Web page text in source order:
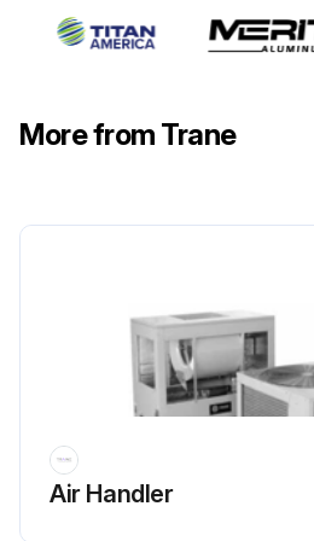
6 Monthly Fan Maintenance
Disconnect all electric power, including remote disconnects and discharge all motor start/run capacitors before servicing. Follow proper lockout/tagout procedures to ensure the power cannot be inadvertently energized. For variable frequency drives or other energy storing components provided by Trane or others, refer to the appropriate manufacturer's literature for allowable waiting periods for discharge of capacitors.
Inspect the fan section every six months or more frequently if operating experience dictates. Clean accumulated dirt and organic matter on the fan interior surfaces using the following procedure:
More from Trane
Air Handler